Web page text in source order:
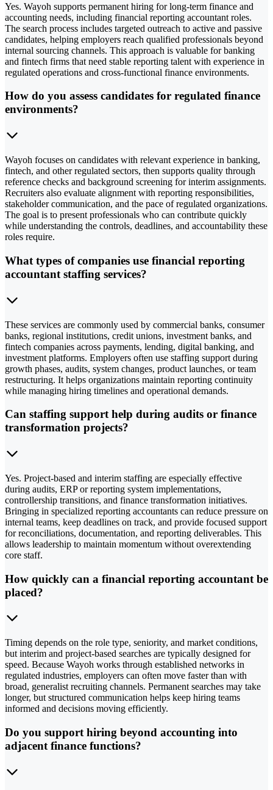
Yes. Wayoh supports permanent hiring for long-term finance and
accounting needs, including financial reporting accountant roles.
The search process includes targeted outreach to active and passive
candidates, helping employers reach qualified professionals beyond
internal sourcing channels. This approach is valuable for banking
and fintech firms that need stable reporting talent with experience in
regulated operations and cross-functional finance environments.
How do you assess candidates for regulated finance
environments?
Wayoh focuses on candidates with relevant experience in banking,
fintech, and other regulated sectors, then supports quality through
reference checks and background screening for interim assignments.
Recruiters also evaluate alignment with reporting responsibilities,
stakeholder communication, and the pace of regulated organizations.
The goal is to present professionals who can contribute quickly
while understanding the controls, deadlines, and accountability these
roles require.
What types of companies use financial reporting
accountant staffing services?
These services are commonly used by commercial banks, consumer
banks, regional institutions, credit unions, investment banks, and
fintech companies across payments, lending, digital banking, and
investment platforms. Employers often use staffing support during
growth phases, audits, system changes, product launches, or team
restructuring. It helps organizations maintain reporting continuity
while managing hiring timelines and operational demands.
Can staffing support help during audits or finance
transformation projects?
Yes. Project-based and interim staffing are especially effective
during audits, ERP or reporting system implementations,
controllership transitions, and finance transformation initiatives.
Bringing in specialized reporting accountants can reduce pressure on
internal teams, keep deadlines on track, and provide focused support
for reconciliations, documentation, and reporting deliverables. This
allows leadership to maintain momentum without overextending
core staff.
How quickly can a financial reporting accountant be
placed?
Timing depends on the role type, seniority, and market conditions,
but interim and project-based searches are typically designed for
speed. Because Wayoh works through established networks in
regulated industries, employers can often move faster than with
broad, generalist recruiting channels. Permanent searches may take
longer, but structured communication helps keep hiring teams
informed and decisions moving efficiently.
Do you support hiring beyond accounting into
adjacent finance functions?